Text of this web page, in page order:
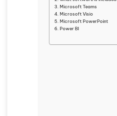
Microsoft Teams
Microsoft Visio
Microsoft PowerPoint
Power BI